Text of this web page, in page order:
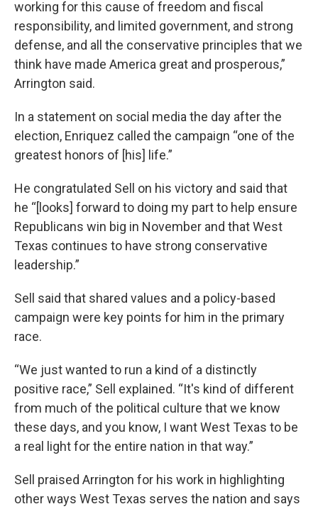
working for this cause of freedom and fiscal
responsibility, and limited government, and strong
defense, and all the conservative principles that we
think have made America great and prosperous,”
Arrington said.
In a statement on social media the day after the
election, Enriquez called the campaign “one of the
greatest honors of [his] life.”
He congratulated Sell on his victory and said that
he “[looks] forward to doing my part to help ensure
Republicans win big in November and that West
Texas continues to have strong conservative
leadership.”
Sell said that shared values and a policy-based
campaign were key points for him in the primary
race.
“We just wanted to run a kind of a distinctly
positive race,” Sell explained. “It's kind of different
from much of the political culture that we know
these days, and you know, I want West Texas to be
a real light for the entire nation in that way.”
Sell praised Arrington for his work in highlighting
other ways West Texas serves the nation and says